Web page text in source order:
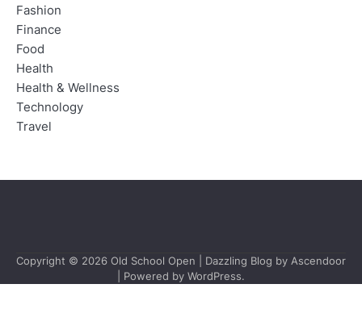
Fashion
Finance
Food
Health
Health & Wellness
Technology
Travel
Copyright © 2026 Old School Open | Dazzling Blog by Ascendoor
| Powered by WordPress.